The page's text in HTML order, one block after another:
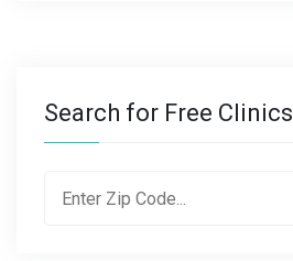
Search for Free Clinics